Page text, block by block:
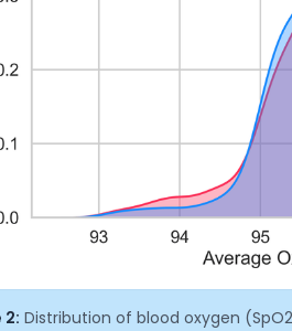
2: Distribution of blood oxygen